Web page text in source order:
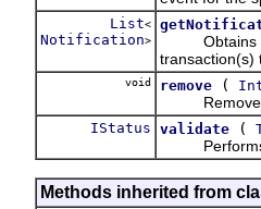
List<
Notification>
Obtains the
transaction(s)
void remove (
Removes
IStatus validate (
Performs
Methods inherited from